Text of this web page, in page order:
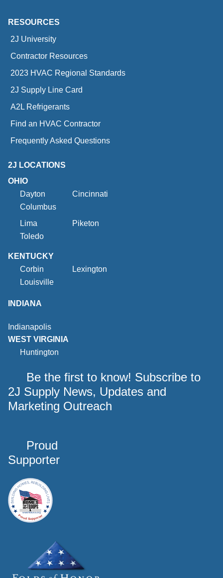
RESOURCES
2J University
Contractor Resources
2023 HVAC Regional Standards
2J Supply Line Card
A2L Refrigerants
Find an HVAC Contractor
Frequently Asked Questions
2J LOCATIONS
OHIO
Dayton
Cincinnati
Columbus
Lima
Piketon
Toledo
KENTUCKY
Corbin
Lexington
Louisville
INDIANA
Indianapolis
WEST VIRGINIA
Huntington
Be the first to know! Subscribe to
2J Supply News, Updates and
Marketing Outreach
Proud
Supporter